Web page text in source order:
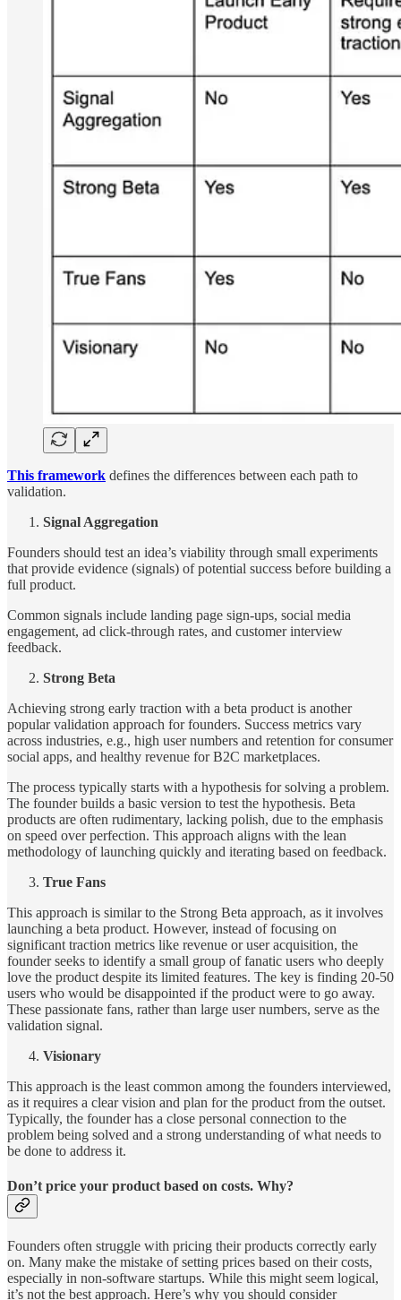
This framework defines the differences between each path to
validation.
Signal Aggregation
Founders should test an idea’s viability through small experiments
that provide evidence (signals) of potential success before building a
full product.
Common signals include landing page sign-ups, social media
engagement, ad click-through rates, and customer interview
feedback.
Strong Beta
Achieving strong early traction with a beta product is another
popular validation approach for founders. Success metrics vary
across industries, e.g., high user numbers and retention for consumer
social apps, and healthy revenue for B2C marketplaces.
The process typically starts with a hypothesis for solving a problem.
The founder builds a basic version to test the hypothesis. Beta
products are often rudimentary, lacking polish, due to the emphasis
on speed over perfection. This approach aligns with the lean
methodology of launching quickly and iterating based on feedback.
True Fans
This approach is similar to the Strong Beta approach, as it involves
launching a beta product. However, instead of focusing on
significant traction metrics like revenue or user acquisition, the
founder seeks to identify a small group of fanatic users who deeply
love the product despite its limited features. The key is finding 20-50
users who would be disappointed if the product were to go away.
These passionate fans, rather than large user numbers, serve as the
validation signal.
Visionary
This approach is the least common among the founders interviewed,
as it requires a clear vision and plan for the product from the outset.
Typically, the founder has a close personal connection to the
problem being solved and a strong understanding of what needs to
be done to address it.
Don’t price your product based on costs. Why?
Founders often struggle with pricing their products correctly early
on. Many make the mistake of setting prices based on their costs,
especially in non-software startups. While this might seem logical,
it’s not the best approach. Here’s why you should consider